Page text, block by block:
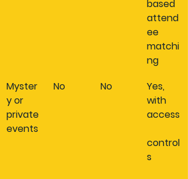
based
attend
ee
matchi
ng
Myster
y or
private
events
No No
Yes,
with
access
control
s